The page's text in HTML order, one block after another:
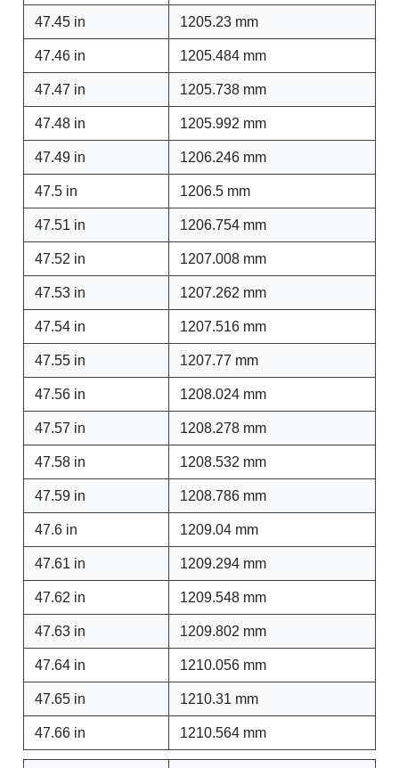
47.45 in 1205.23 mm
47.46 in 1205.484 mm
47.47 in 1205.738 mm
47.48 in 1205.992 mm
47.49 in 1206.246 mm
47.5 in 1206.5 mm
47.51 in 1206.754 mm
47.52 in 1207.008 mm
47.53 in 1207.262 mm
47.54 in 1207.516 mm
47.55 in 1207.77 mm
47.56 in 1208.024 mm
47.57 in 1208.278 mm
47.58 in 1208.532 mm
47.59 in 1208.786 mm
47.6 in 1209.04 mm
47.61 in 1209.294 mm
47.62 in 1209.548 mm
47.63 in 1209.802 mm
47.64 in 1210.056 mm
47.65 in 1210.31 mm
47.66 in 1210.564 mm